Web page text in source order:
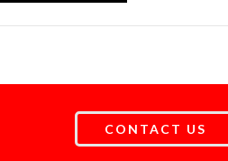
CONTACT US